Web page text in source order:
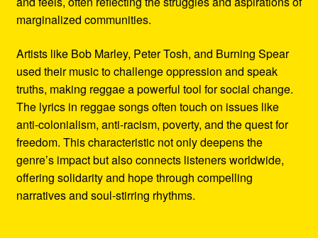
marginalized communities.
Artists like Bob Marley, Peter Tosh, and Burning Spear
used their music to challenge oppression and speak
truths, making reggae a powerful tool for social change.
The lyrics in reggae songs often touch on issues like
anti-colonialism, anti-racism, poverty, and the quest for
freedom. This characteristic not only deepens the
genre’s impact but also connects listeners worldwide,
offering solidarity and hope through compelling
narratives and soul-stirring rhythms.